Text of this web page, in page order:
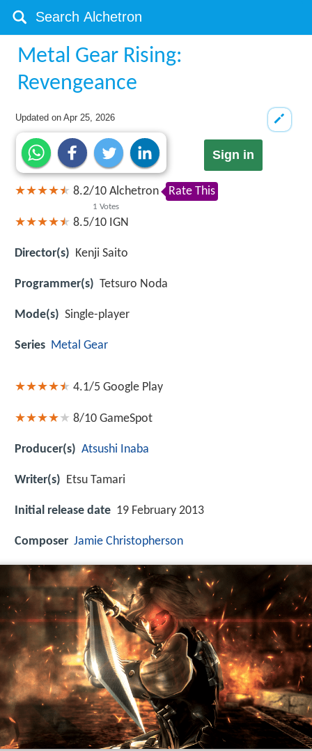
Metal Gear Rising:
Revengeance
Updated onApr 25, 2026
Sign in
8.2/10
1 Votes
Alchetron Rate This
8.5/10 IGN
Director(s) Kenji Saito
Programmer(s) Tetsuro Noda
Mode(s) Single-player
Series Metal Gear
4.1/5 Google Play
8/10 GameSpot
Producer(s) Atsushi Inaba
Writer(s) Etsu Tamari
Initial release date 19 February 2013
Composer Jamie Christopherson